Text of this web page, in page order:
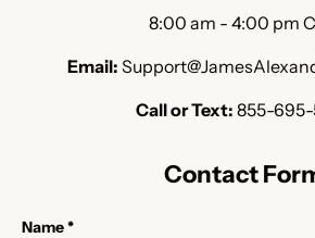
8:00 am - 4:00 pm
Email:
Call or Text: 855-695-
Contact
Name